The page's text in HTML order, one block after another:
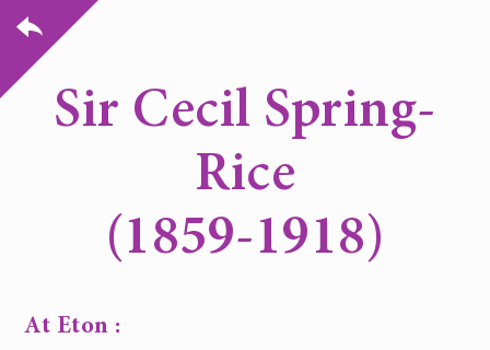
Sir Cecil Spring-
Rice
(1859-1918)
At Eton :